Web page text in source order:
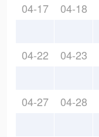
04-17 04-18
04-22 04-23
04-27 04-28